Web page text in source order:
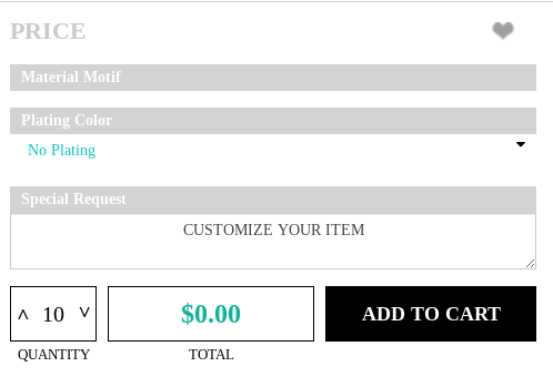
PRICE
Material Motif
Plating Color
Special Request
^ ^
QUANTITY
$0.00
TOTAL
ADD TO CART